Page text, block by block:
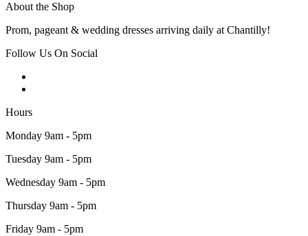
About the Shop
Prom, pageant & wedding dresses arriving daily at Chantilly!
Follow Us On Social
Hours
Monday 9am - 5pm
Tuesday 9am - 5pm
Wednesday 9am - 5pm
Thursday 9am - 5pm
Friday 9am - 5pm